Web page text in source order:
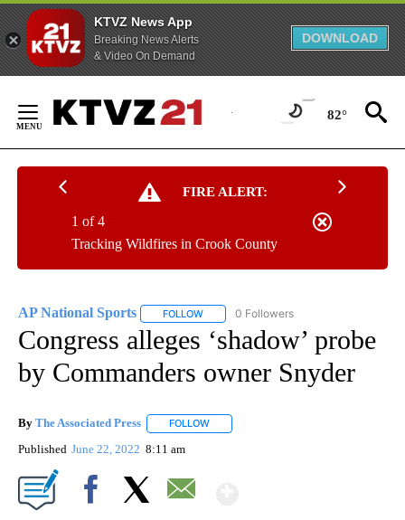
KTVZ News App
Breaking News Alerts
& Video On Demand
DOWNLOAD
Content
82°
FIRE ALERT:
Tracking Wildfires in Crook County
1 of 4
AP National Sports FOLLOW FOLLOW "AP NATIONAL SPORTS" TO
0 Followers
Congress alleges ‘shadow’ probe
by Commanders owner Snyder
By The Associated Press FOLLOW
Published June 22, 2022 8:11 am